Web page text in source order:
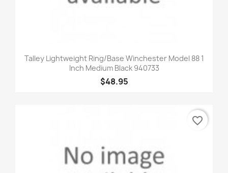
Talley Lightweight Ring/Base Winchester Model 88 1
Inch Medium Black 940733
$48.95
favorite_border